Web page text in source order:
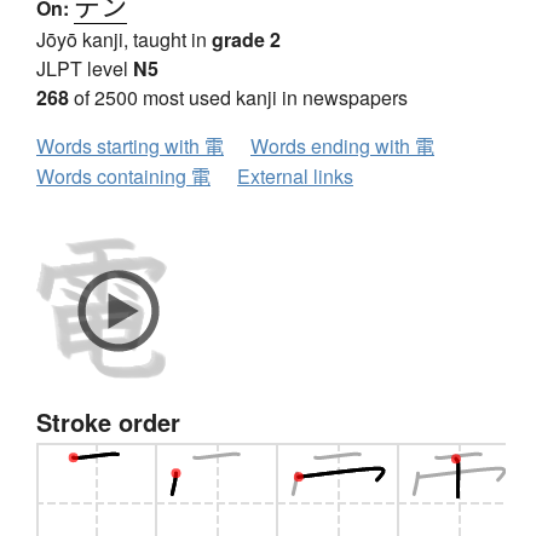
On:
Jōyō kanji, taught in grade 2
JLPT level N5
268of 2500 most used kanji in newspapers
Words starting with 電
Words ending with 電
Words containing 電
External links
Stroke order